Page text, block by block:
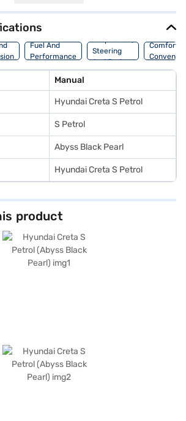
and child safety lock, the Creta S ensures a
Stay connected on the go with Android Auto
six airbags and a robust build, safety is
Creta S Petrol provides a mileage of 15 - 20 kmpl
of 50 - 60 L, making it suitable for both city
of 1635 mm, and a wheelbase of 2610 mm.
Creta S Petrol? You can explore the range of
and book the car of your choice with the Bajaj
allowing you to drive home your dream SUV with
Fuel And
Performance
Suspension,
Steering
And Brakes
Comfort
Manual
Hyundai Creta S Petrol
S Petrol
Abyss Black Pearl
Hyundai Creta S Petrol
product